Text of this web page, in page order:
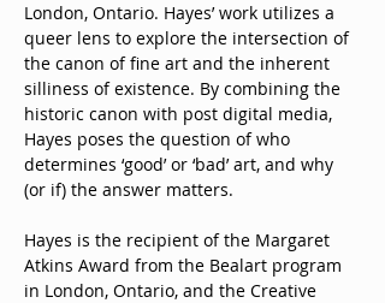
London, Ontario. Hayes’ work utilizes a
queer lens to explore the intersection of
the canon of fine art and the inherent
silliness of existence. By combining the
historic canon with post digital media,
Hayes poses the question of who
determines ‘good’ or ‘bad’ art, and why
(or if) the answer matters.
Hayes is the recipient of the Margaret
Atkins Award from the Bealart program
in London, Ontario, and the Creative